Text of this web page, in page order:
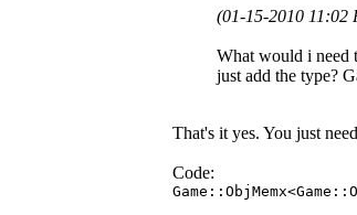
(01-15-2010 11:02
What would i need
just add the type?
That's it yes. You just
Code: